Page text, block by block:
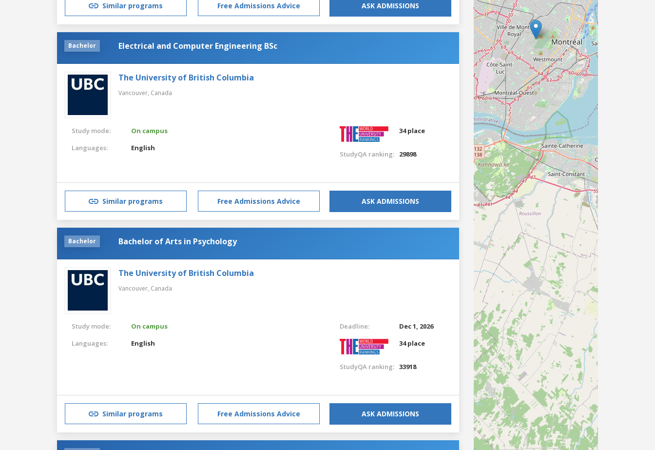
Similar programs Free Admissions Advice ASK ADMISSIONS
Bachelor Electrical and Computer Engineering BSc
The University of British Columbia
Vancouver, Canada
Study mode:
On campus
Languages:
English
34 place
StudyQA ranking: 29898
Similar programs Free Admissions Advice ASK ADMISSIONS
Bachelor Bachelor of Arts in Psychology
The University of British Columbia
Vancouver, Canada
Study mode:
On campus
Languages:
English
Deadline:
Dec 1, 2026
34 place
StudyQA ranking: 33918
Similar programs Free Admissions Advice ASK ADMISSIONS